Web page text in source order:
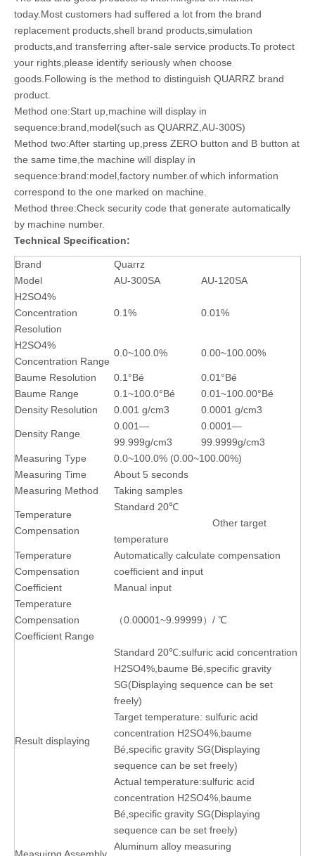
today.Most customers had suffered a lot from the brand
replacement products,shell brand products,simulation
products,and transferring after-sale service products.To protect
your rights,please identify seriously when choose
goods.Following is the method to distinguish QUARRZ brand
product.
Method one:Start up,machine will display in
sequence:brand,model(such as QUARRZ,AU-300S)
Method two:After starting up,press ZERO button and B button at
the same time,the machine will display in
sequence:brand:model,factory number.of which information
correspond to the one marked on machine.
Method three:Check security code that generate automatically
by machine number.
Technical Specification:
Brand
Quarrz
Model
AU-300SA
AU-120SA
H2SO4%
Concentration
Resolution
0.1% 0.01%
H2SO4%
Concentration Range
0.0~100.0% 0.00~100.00%
Baume Resolution 0.1°Bé
0.01°Bé
Baume Range
0.1~100.0°Bé
0.01~100.00°Bé
Density Resolution
0.001 g/cm3 0.0001 g/cm3
Density Range
0.001—
99.999g/cm3
0.0001—
99.9999g/cm3
Measuring Type
0.0~100.0% (0.00~100.00%)
Measuring Time
About 5 seconds
Measuring Method
Taking samples
Temperature
Compensation
Standard 20℃
Other target
temperature
Temperature
Compensation
Coefficient
Automatically calculate compensation
coefficient and input
Manual input
Temperature
Compensation
Coefficient Range
（0.00001~9.99999）/ ℃
Result displaying
Standard 20℃:sulfuric acid concentration
H2SO4%,baume Bé,specific gravity
SG(Displaying sequence can be set
freely)
Target temperature: sulfuric acid
concentration H2SO4%,baume
Bé,specific gravity SG(Displaying
sequence can be set freely)
Actual temperature:sulfuric acid
concentration H2SO4%,baume
Bé,specific gravity SG(Displaying
sequence can be set freely)
Measuirng Assembly
Aluminum alloy measuring